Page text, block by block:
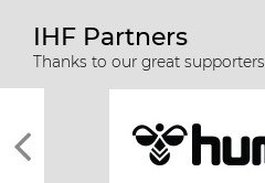
IHF Partners
Thanks to our great supporters.